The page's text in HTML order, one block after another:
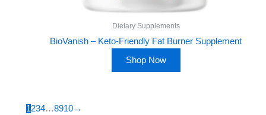
Dietary Supplements
BioVanish – Keto-Friendly Fat Burner Supplement
Shop Now
1234…8910→